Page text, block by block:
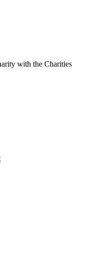
with the Charities